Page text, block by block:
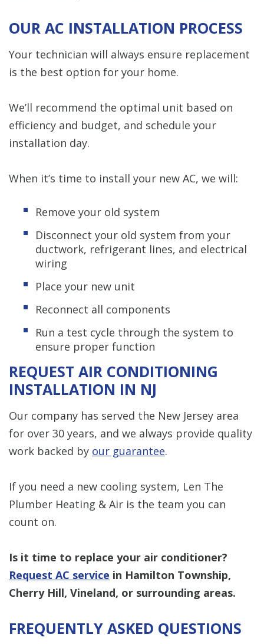
OUR AC INSTALLATION PROCESS
Your technician will always ensure replacement
is the best option for your home.
We’ll recommend the optimal unit based on
efficiency and budget, and schedule your
installation day.
When it’s time to install your new AC, we will:
Remove your old system
Disconnect your old system from your
ductwork, refrigerant lines, and electrical
wiring
Place your new unit
Reconnect all components
Run a test cycle through the system to
ensure proper function
REQUEST AIR CONDITIONING
INSTALLATION IN NJ
Our company has served the New Jersey area
for over 30 years, and we always provide quality
work backed by our guarantee.
If you need a new cooling system, Len The
Plumber Heating & Air is the team you can
count on.
Is it time to replace your air conditioner?
Request AC service in Hamilton Township,
Cherry Hill, Vineland, or surrounding areas.
FREQUENTLY ASKED QUESTIONS